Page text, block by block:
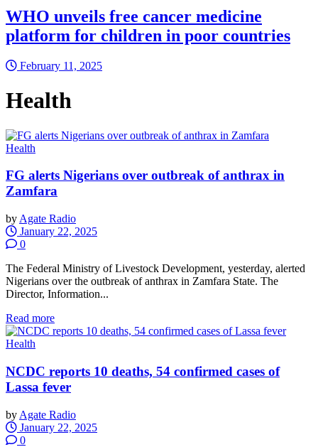
WHO unveils free cancer medicine
platform for children in poor countries
February 11, 2025
Health
Health
FG alerts Nigerians over outbreak of anthrax in
Zamfara
by Agate Radio
January 22, 2025
0
The Federal Ministry of Livestock Development, yesterday, alerted
Nigerians over the outbreak of anthrax in Zamfara State. The
Director, Information...
Read more
Health
NCDC reports 10 deaths, 54 confirmed cases of
Lassa fever
by Agate Radio
January 22, 2025
0